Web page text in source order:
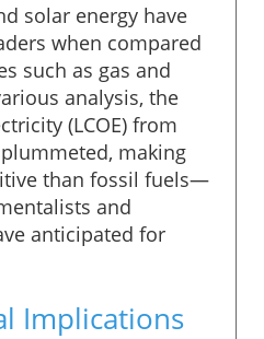
solar energy have
when compared
such as gas and
analysis, the
(LCOE) from
making
than fossil fuels—
and
anticipated for
Implications